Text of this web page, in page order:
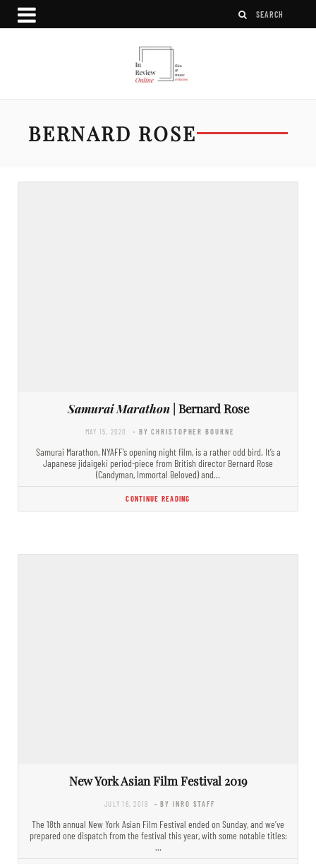
BERNARD ROSE
Samurai Marathon| Bernard Rose
MAY 15, 2020 - BY CHRISTOPHER BOURNE
Samurai Marathon, NYAFF’s opening night film, is a rather odd bird. It’s a
Japanese jidaigeki period-piece from British director Bernard Rose
(Candyman, Immortal Beloved) and…
CONTINUE READING
New York Asian Film Festival 2019
JULY 16, 2019 - BY INRO STAFF
The 18th annual New York Asian Film Festival ended on Sunday, and we’ve
prepared one dispatch from the festival this year, with some notable titles:
…